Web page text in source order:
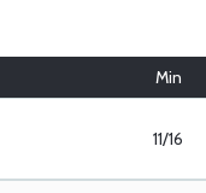
Min
11/16